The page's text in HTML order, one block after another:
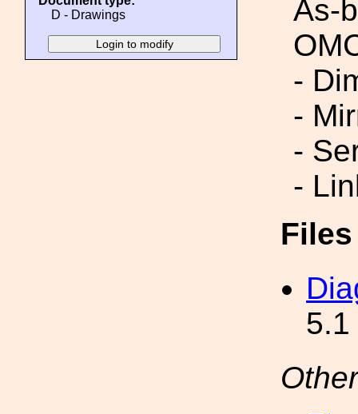
D - Drawings
As-
-
-
-
-
5.1